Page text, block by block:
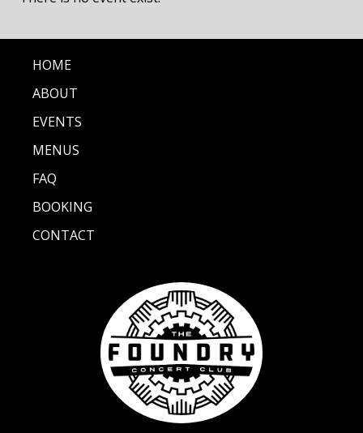
HOME
ABOUT
EVENTS
MENUS
FAQ
BOOKING
CONTACT